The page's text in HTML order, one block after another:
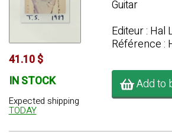
41.10 $
IN STOCK
Expected shipping
TODAY
Guitar
Editeur : Hal
Référence :
Add to